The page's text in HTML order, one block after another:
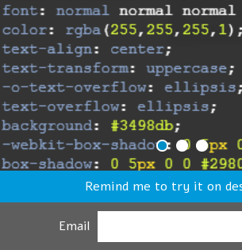
Remind me to try it on
Email